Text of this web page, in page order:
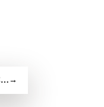
Foundation —
→